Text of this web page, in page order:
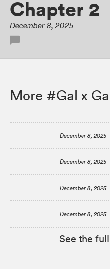
Chapter 2
December 8, 2025
More #Gal x
December 8, 2025
December 8, 2025
December 8, 2025
December 8, 2025
See the